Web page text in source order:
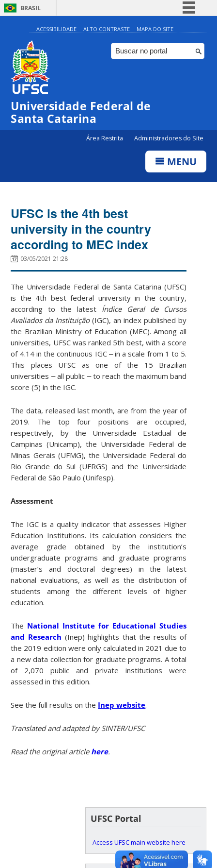
BRASIL
Simplifique!
Comunica BR
Participe
Canais
ACESSIBILIDADE ALTO CONTRASTE MAPA DO SITE
Universidade Federal de
Santa Catarina
Área Restrita Administradores do Site
MENU
UFSC is the 4th best
university in the country
according to MEC index
03/05/2021 21:28
The Universidade Federal de Santa Catarina (UFSC)
is the 4th best federal university in the country,
according to the latest Índice Geral de Cursos
Avaliados da Instituição(IGC), an index published by
the Brazilian Ministry of Education (MEC). Among all
universities, UFSC was ranked 5th best, with a score
of 4.14 in the continuous IGC ‒ in a scale from 1 to 5.
This places UFSC as one of the 15 Brazilian
universities ‒ all public ‒ to reach the maximum band
score (5) in the IGC.
The data, released last month, are from the year of
2019. The top four positions are occupied,
respectively, by the Universidade Estadual de
Campinas (Unicamp), the Universidade Federal de
Minas Gerais (UFMG), the Universidade Federal do
Rio Grande do Sul (UFRGS) and the Universidade
Federal de São Paulo (Unifesp).
Assessment
The IGC is a quality indicator that assesses Higher
Education Institutions. Its calculation considers the
average grade obtained by the institution’s
undergraduate programs and graduate programs
(master’s and doctoral degrees) in the latest
national evaluations, as well as the distribution of
students among the different levels of higher
education.
The National Institute for Educational Studies
and Research (Inep) highlights that the results of
the 2019 edition were only calculated in 2021 due to
a new data collection for graduate programs. A total
of 2,070 public and private institutions were
assessed in this edition.
See the full results on the Inep website.
Translated and adapted by SINTER/UFSC
Read the original article here.
UFSC Portal
Access UFSC main website here